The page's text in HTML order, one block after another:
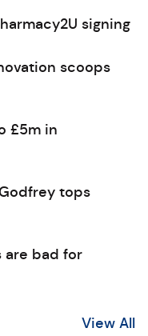
signing
scoops
£5m in
tops
are bad for
View All